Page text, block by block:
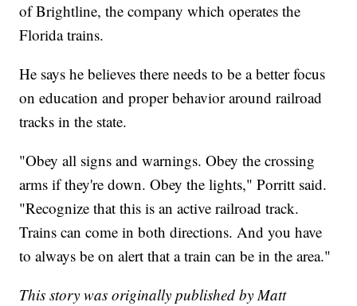
of Brightline, the company which operates the
Florida trains.
He says he believes there needs to be a better focus
on education and proper behavior around railroad
tracks in the state.
"Obey all signs and warnings. Obey the crossing
arms if they're down. Obey the lights," Porritt said.
"Recognize that this is an active railroad track.
Trains can come in both directions. And you have
to always be on alert that a train can be in the area."
This story was originally published by Matt